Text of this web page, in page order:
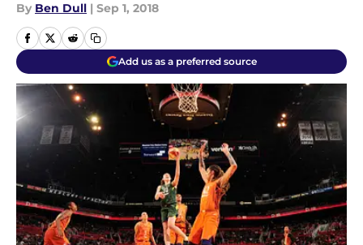
By Ben Dull | Sep 1, 2018
Add us as a preferred source